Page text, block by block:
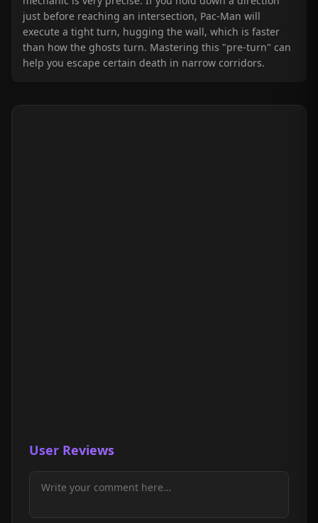
just before reaching an intersection, Pac-Man will
execute a tight turn, hugging the wall, which is faster
than how the ghosts turn. Mastering this "pre-turn" can
help you escape certain death in narrow corridors.
User Reviews